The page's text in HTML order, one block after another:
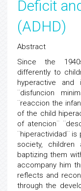
Deficit
(ADHD)
Abstract
Since the
differently to
hyperactive
¨disfuncion
¨reaccion the
of the child
of atencion¨
¨hiperactividad¨
society, children
baptizing them
accompany him
reflects and
through the